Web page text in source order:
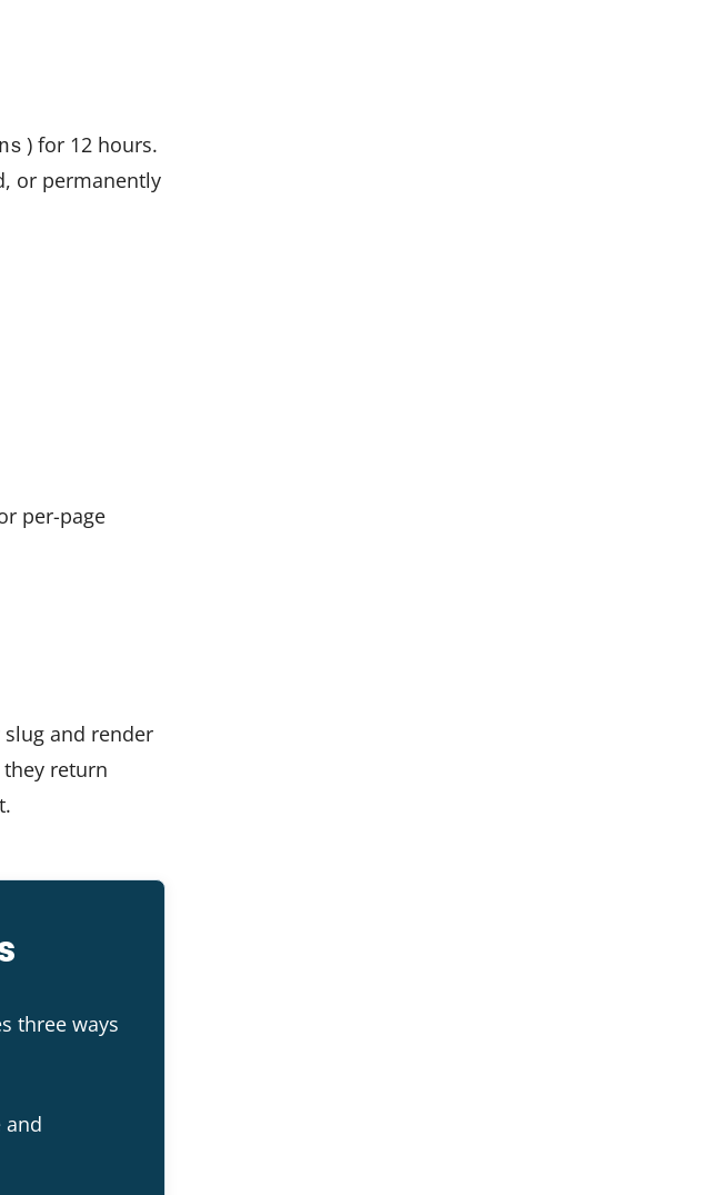
) for 12 hours.
or permanently
per-page
and render
return
three ways
and